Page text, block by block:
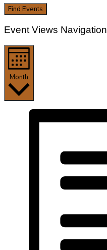
Find Events
Event Views Navigation
Month